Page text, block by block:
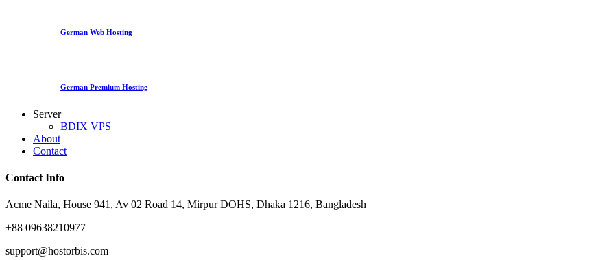
German Web Hosting
German Premium Hosting
Server
BDIX VPS
About
Contact
Contact Info
Acme Naila, House 941, Av 02 Road 14, Mirpur DOHS, Dhaka 1216, Bangladesh
+88 09638210977
support@hostorbis.com